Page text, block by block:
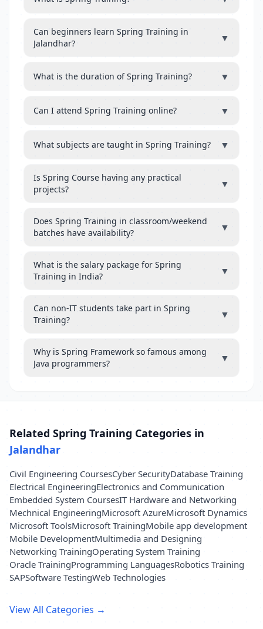
Can beginners learn Spring Training in
Jalandhar?
▼
What is the duration of Spring Training? ▼
Can I attend Spring Training online? ▼
What subjects are taught in Spring Training? ▼
Is Spring Course having any practical
projects?
▼
Does Spring Training in classroom/weekend
batches have availability?
▼
What is the salary package for Spring
Training in India?
▼
Can non-IT students take part in Spring
Training?
▼
Why is Spring Framework so famous among
Java programmers?
▼
Related Spring Training Categories in
Jalandhar
Civil Engineering CoursesCyber SecurityDatabase Training
Electrical EngineeringElectronics and Communication
Embedded System CoursesIT Hardware and Networking
Mechnical EngineeringMicrosoft AzureMicrosoft Dynamics
Microsoft ToolsMicrosoft TrainingMobile app development
Mobile DevelopmentMultimedia and Designing
Networking TrainingOperating System Training
Oracle TrainingProgramming LanguagesRobotics Training
SAPSoftware TestingWeb Technologies
View All Categories →